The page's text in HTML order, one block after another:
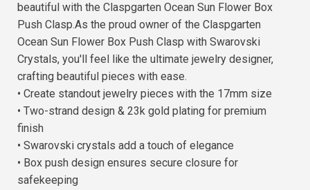
beautiful with the Claspgarten Ocean Sun Flower Box
Push Clasp.As the proud owner of the Claspgarten
Ocean Sun Flower Box Push Clasp with Swarovski
Crystals, you'll feel like the ultimate jewelry designer,
crafting beautiful pieces with ease.
• Create standout jewelry pieces with the 17mm size
• Two-strand design & 23k gold plating for premium
finish
• Swarovski crystals add a touch of elegance
• Box push design ensures secure closure for
safekeeping